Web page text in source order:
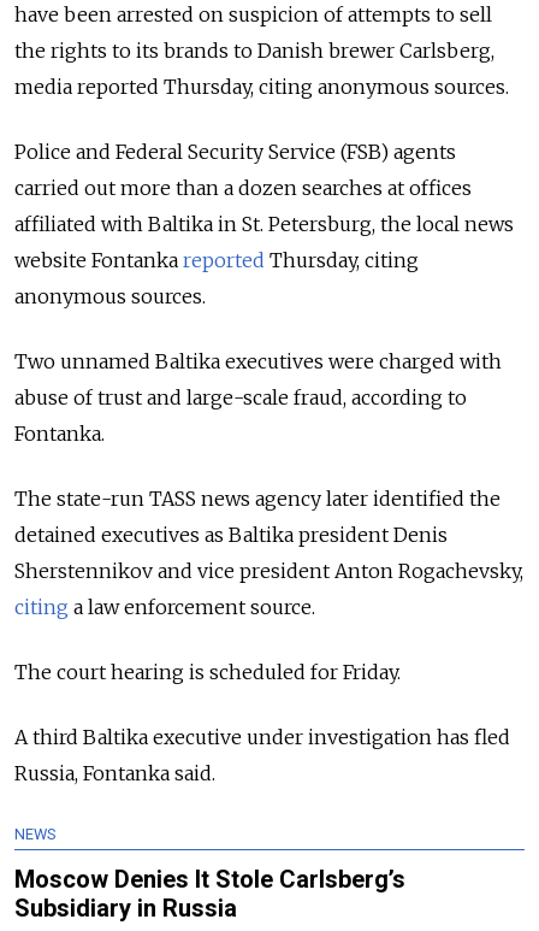
have been arrested on suspicion of attempts to sell
the rights to its brands to Danish brewer Carlsberg,
media reported Thursday, citing anonymous sources.
Police and Federal Security Service (FSB) agents
carried out more than a dozen searches at offices
affiliated with Baltika in St. Petersburg, the local news
website Fontanka reported Thursday, citing
anonymous sources.
Two unnamed Baltika executives were charged with
abuse of trust and large-scale fraud, according to
Fontanka.
The state-run TASS news agency later identified the
detained executives as Baltika president Denis
Sherstennikov and vice president Anton Rogachevsky,
citing a law enforcement source.
The court hearing is scheduled for Friday.
A third Baltika executive under investigation has fled
Russia, Fontanka said.
NEWS
Moscow Denies It Stole Carlsberg’s
Subsidiary in Russia